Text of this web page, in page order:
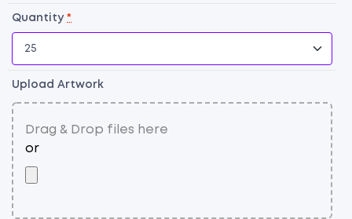
Quantity *
Upload Artwork